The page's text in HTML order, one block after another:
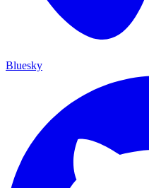
Bluesky